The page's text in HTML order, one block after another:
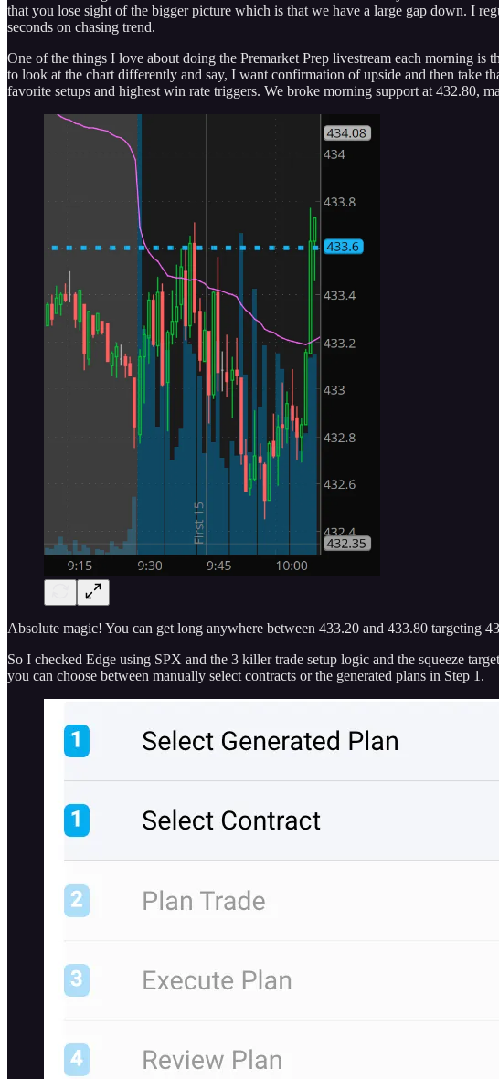
that you lose sight of the bigger picture which is that we have a large gap down. I
seconds on chasing trend.
One of the things I love about doing the Premarket Prep livestream each morning
to look at the chart differently and say, I want confirmation of upside and then take
favorite setups and highest win rate triggers. We broke morning support at 432.80,
Absolute magic! You can get long anywhere between 433.20 and 433.80 targeting
So I checked Edge using SPX and the 3 killer trade setup logic and the squeeze
you can choose between manually select contracts or the generated plans in Step 1.